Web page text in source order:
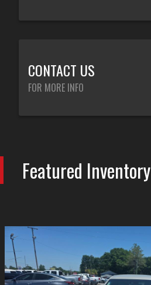
CONTACT US
FOR MORE INFO
Featured Inventory